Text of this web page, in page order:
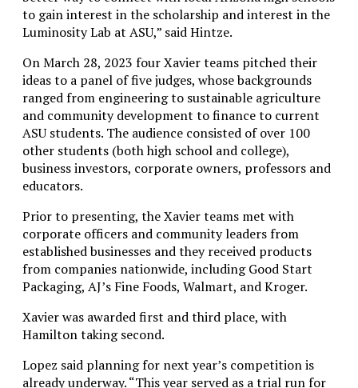
to gain interest in the scholarship and interest in the
Luminosity Lab at ASU,” said Hintze.
On March 28, 2023 four Xavier teams pitched their
ideas to a panel of five judges, whose backgrounds
ranged from engineering to sustainable agriculture
and community development to finance to current
ASU students. The audience consisted of over 100
other students (both high school and college),
business investors, corporate owners, professors and
educators.
Prior to presenting, the Xavier teams met with
corporate officers and community leaders from
established businesses and they received products
from companies nationwide, including Good Start
Packaging, AJ’s Fine Foods, Walmart, and Kroger.
Xavier was awarded first and third place, with
Hamilton taking second.
Lopez said planning for next year’s competition is
already underway. “This year served as a trial run for